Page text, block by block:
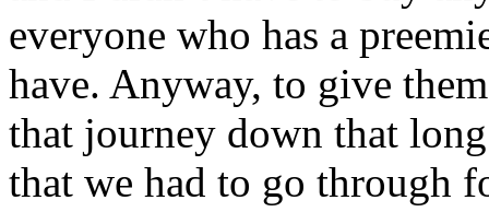
everyone who has a
have. Anyway, to give
that journey down that
that we had to go through